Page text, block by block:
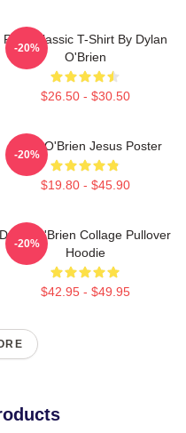
RUN Classic T-Shirt By Dylan
O'Brien
$26.50 - $30.50
-20%
Dylan O'Brien Jesus Poster
$19.80 - $45.90
-20%
Dylan O'Brien Collage Pullover
Hoodie
$42.95 - $49.95
-20%